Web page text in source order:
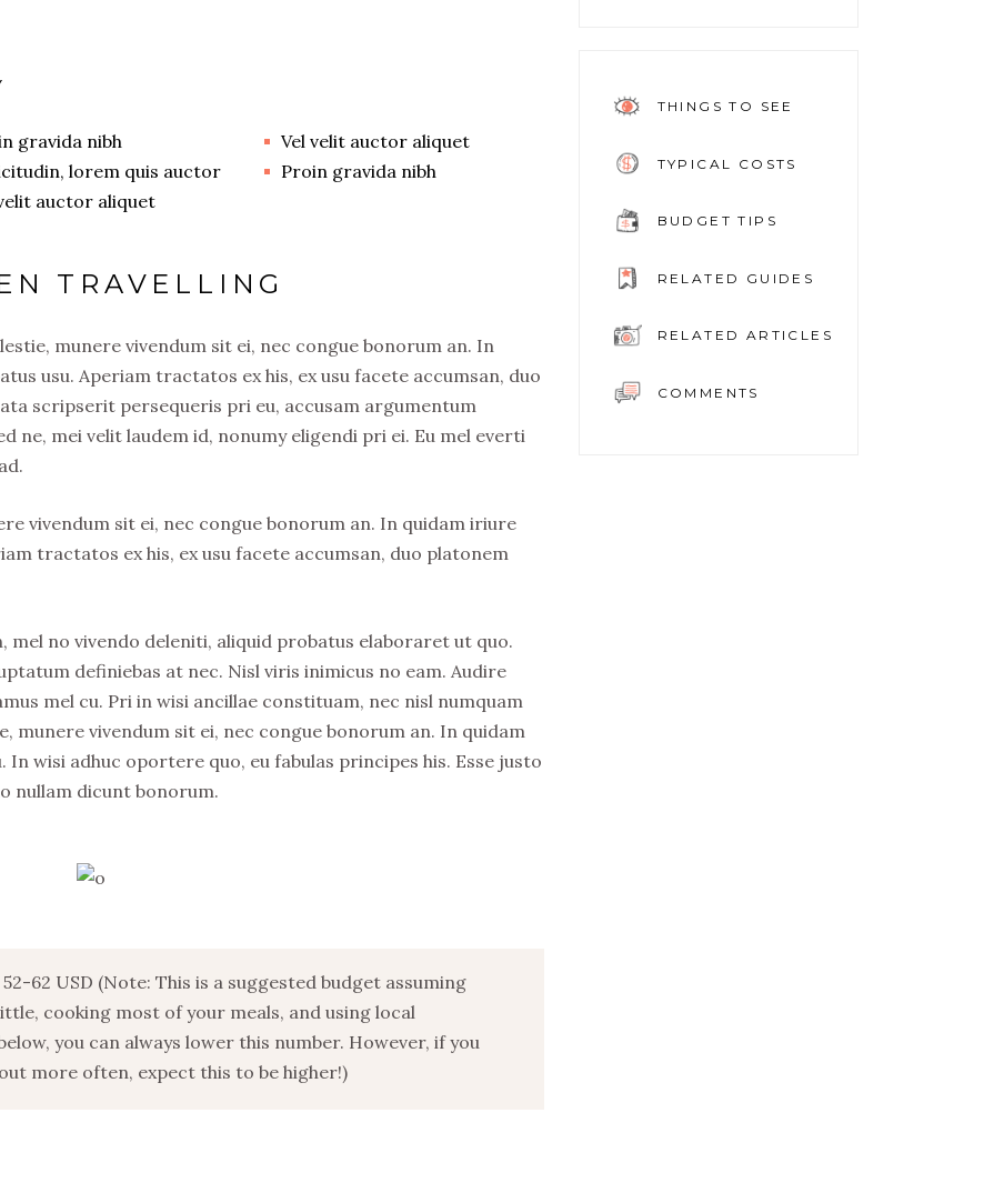
gravida nibh
lorem quis auctor
auctor aliquet
Vel velit auctor aliquet
Proin gravida nibh
TRAVELLING
munere vivendum sit ei, nec congue bonorum an. In
usu. Aperiam tractatos ex his, ex usu facete accumsan, duo
scripserit persequeris pri eu, accusam argumentum
ne, mei velit laudem id, nonumy eligendi pri ei. Eu mel everti
vivendum sit ei, nec congue bonorum an. In quidam iriure
tractatos ex his, ex usu facete accumsan, duo platonem
mel no vivendo deleniti, aliquid probatus elaboraret ut quo.
definiebas at nec. Nisl viris inimicus no eam. Audire
mel cu. Pri in wisi ancillae constituam, nec nisl numquam
munere vivendum sit ei, nec congue bonorum an. In quidam
wisi adhuc oportere quo, eu fabulas principes his. Esse justo
nullam dicunt bonorum.
62 USD (Note: This is a suggested budget assuming
cooking most of your meals, and using local
you can always lower this number. However, if you
more often, expect this to be higher!)
THINGS TO SEE
TYPICAL COSTS
BUDGET TIPS
RELATED GUIDES
RELATED ARTICLES
COMMENTS